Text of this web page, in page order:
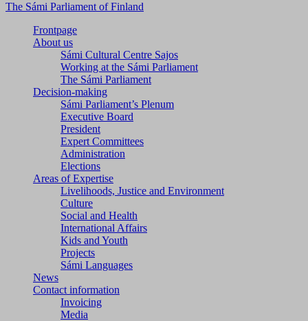
The Sámi Parliament of Finland
Frontpage
About us
Sámi Cultural Centre Sajos
Working at the Sámi Parliament
The Sámi Parliament
Decision-making
Sámi Parliament’s Plenum
Executive Board
President
Expert Committees
Administration
Elections
Areas of Expertise
Livelihoods, Justice and Environment
Culture
Social and Health
International Affairs
Kids and Youth
Projects
Sámi Languages
News
Contact information
Invoicing
Media